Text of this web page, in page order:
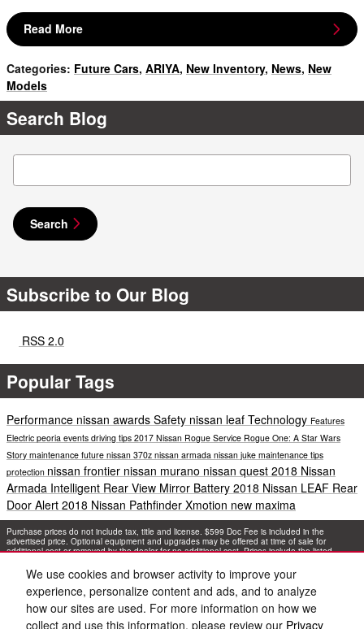
We use cookies and browser activity to improve your
experience, personalize content and ads, and to analyze
how our sites are used. For more information on how we
collect and use this information, please review our Privacy
Read More
Categories: Future Cars, ARIYA, New Inventory, News, New
Models
Search Blog
Search Blog
Search
Subscribe to Our Blog
RSS 2.0
Popular Tags
Performance nissan awards Safety nissan leaf Technology Features
Electric peoria events driving tips 2017 Nissan Rogue Service Rogue One: A Star Wars
Story maintenance future nissan 370z nissan armada nissan juke maintenance tips
protection nissan frontier nissan murano nissan quest 2018 Nissan
Armada Intelligent Rear View Mirror Battery 2018 Nissan LEAF Rear
Door Alert 2018 Nissan Pathfinder Xmotion new maxima
Purchase prices do not include tax, title and license. $599 Doc Fee is included in the
advertised price. Optional equipment and upgrades may be offered at time of sale for
additional cost or removed by the dealer for no additional cost. Prices include the listed
typographical, technical, or misprint errors. Inventory is subject to prior sale. Contact us via
phone or email for more details.